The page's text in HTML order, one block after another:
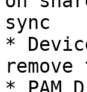
sync
*